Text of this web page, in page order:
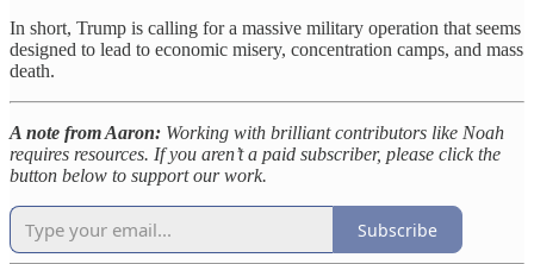
In short, Trump is calling for a massive military operation that seems
designed to lead to economic misery, concentration camps, and mass
death.
A note from Aaron: Working with brilliant contributors like Noah
requires resources. If you aren’t a paid subscriber, please click the
button below to support our work.
Subscribe